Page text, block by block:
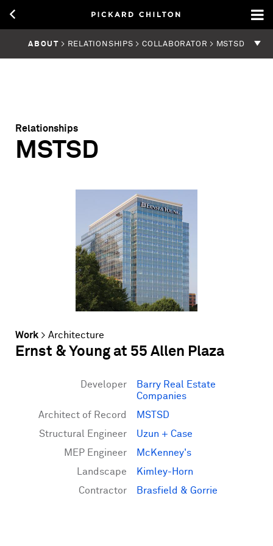
ABOUT > RELATIONSHIPS > COLLABORATOR > MSTSD
Relationships
MSTSD
Work > Architecture
Ernst & Young at 55 Allen Plaza
Developer
Barry Real Estate
Companies
Architect of Record
MSTSD
Structural Engineer
Uzun + Case
MEP Engineer
McKenney's
Landscape
Kimley-Horn
Contractor
Brasfield & Gorrie